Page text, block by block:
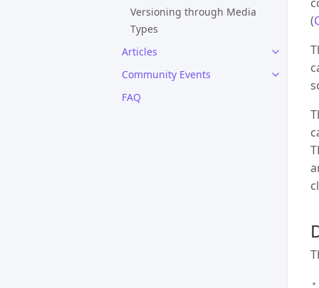
Versioning through Media
Types
Articles
Community Events
FAQ
(